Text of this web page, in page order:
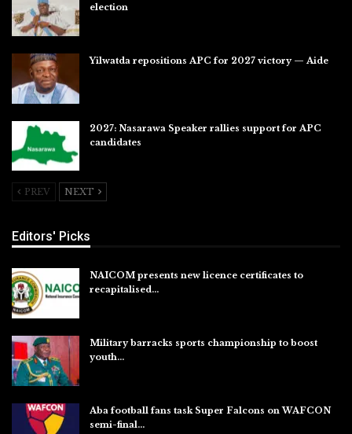
election
Yilwatda repositions APC for 2027 victory — Aide
2027: Nasarawa Speaker rallies support for APC
candidates
PREV NEXT
Editors' Picks
NAICOM presents new licence certificates to
recapitalised…
Military barracks sports championship to boost
youth…
Aba football fans task Super Falcons on WAFCON
semi-final…